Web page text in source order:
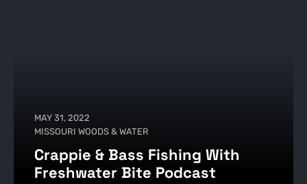
MAY 31, 2022
MISSOURI WOODS & WATER
Crappie & Bass Fishing With
Freshwater Bite Podcast